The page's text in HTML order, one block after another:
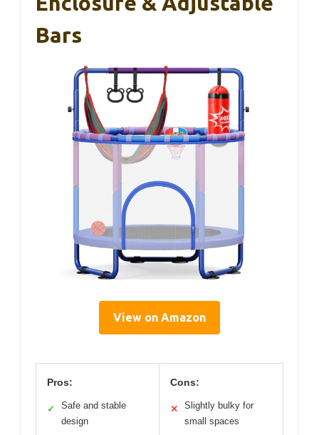
Bars
View on Amazon
Pros:
✓
Safe and stable
design
Cons:
✕
Slightly bulky for
small spaces